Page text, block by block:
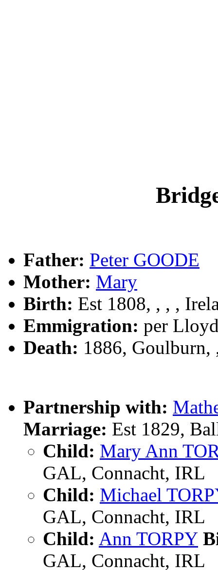
Father: Peter GOODE
Mother: Mary
Birth: Est 1808, , , ,
Emmigration: per
Death: 1886, Goulburn,
Partnership with:
Marriage: Est 1829,
Child: Mary Ann
GAL, Connacht, IRL
Child: Michael
GAL, Connacht, IRL
Child: Ann TORPY
GAL, Connacht, IRL